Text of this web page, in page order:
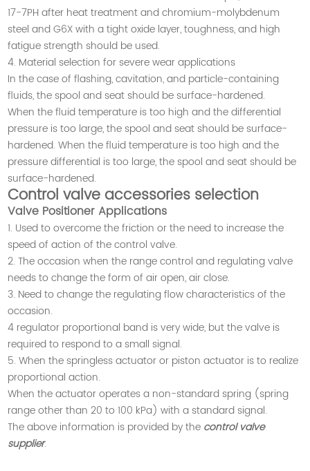
17-7PH after heat treatment and chromium-molybdenum
steel and G6X with a tight oxide layer, toughness, and high
fatigue strength should be used.
4. Material selection for severe wear applications
In the case of flashing, cavitation, and particle-containing
fluids, the spool and seat should be surface-hardened.
When the fluid temperature is too high and the differential
pressure is too large, the spool and seat should be surface-
hardened. When the fluid temperature is too high and the
pressure differential is too large, the spool and seat should be
surface-hardened.
Control valve accessories selection
Valve Positioner Applications
1. Used to overcome the friction or the need to increase the
speed of action of the control valve.
2. The occasion when the range control and regulating valve
needs to change the form of air open, air close.
3. Need to change the regulating flow characteristics of the
occasion.
4 regulator proportional band is very wide, but the valve is
required to respond to a small signal.
5. When the springless actuator or piston actuator is to realize
proportional action.
When the actuator operates a non-standard spring (spring
range other than 20 to 100 kPa) with a standard signal.
The above information is provided by the control valve
supplier.